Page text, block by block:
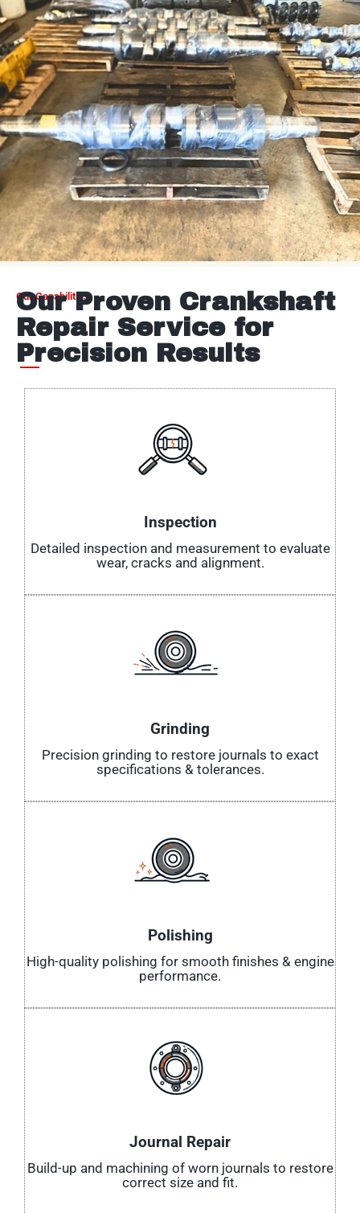
Our Capabilities
Our Proven Crankshaft
Repair Service for
Precision Results
Inspection
Detailed inspection and measurement to evaluate
wear, cracks and alignment.
Grinding
Precision grinding to restore journals to exact
specifications & tolerances.
Polishing
High-quality polishing for smooth finishes & engine
performance.
Journal Repair
Build-up and machining of worn journals to restore
correct size and fit.